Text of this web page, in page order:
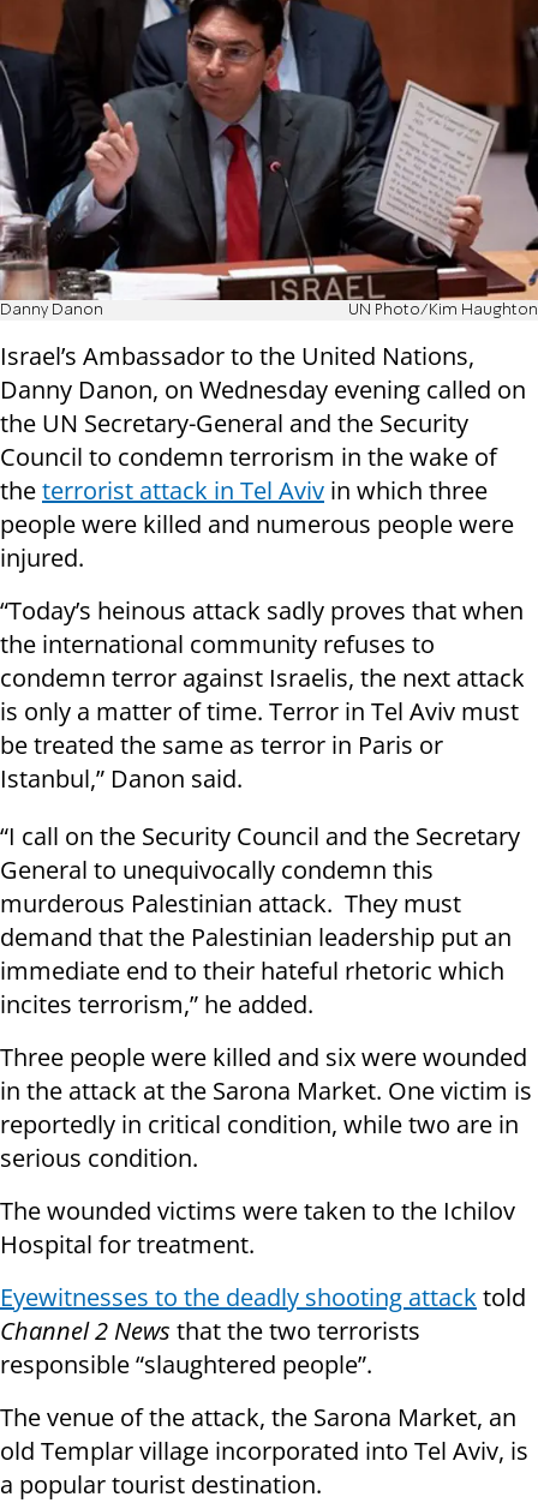
Danny Danon UN Photo/Kim Haughton
Israel’s Ambassador to the United Nations,
Danny Danon, on Wednesday evening called on
the UN Secretary-General and the Security
Council to condemn terrorism in the wake of
theterrorist attack in Tel Aviv in which three
people were killed and numerous people were
injured.
“Today’s heinous attack sadly proves that when
the international community refuses to
condemn terror against Israelis, the next attack
is only a matter of time. Terror in Tel Aviv must
be treated the same as terror in Paris or
Istanbul,” Danon said.
“I call on the Security Council and the Secretary
General to unequivocally condemn this
murderous Palestinian attack. They must
demand that the Palestinian leadership put an
immediate end to their hateful rhetoric which
incites terrorism,” he added.
Three people were killed and six were wounded
in the attack at the Sarona Market. One victim is
reportedly in critical condition, while two are in
serious condition.
The wounded victims were taken to the Ichilov
Hospital for treatment.
Eyewitnesses to the deadly shooting attack told
Channel 2 News that the two terrorists
responsible “slaughtered people”.
The venue of the attack, the Sarona Market, an
old Templar village incorporated into Tel Aviv, is
a popular tourist destination.